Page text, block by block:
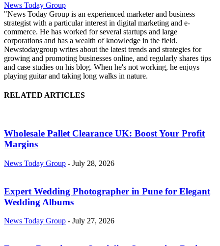
News Today Group
"News Today Group is an experienced marketer and business
strategist with a particular interest in digital marketing and e-
commerce. He has worked for several startups and large
corporations and has a wealth of knowledge in the field.
Newstodaygroup writes about the latest trends and strategies for
growing and promoting businesses online, and regularly shares tips
and case studies on his blog. When he's not working, he enjoys
playing guitar and taking long walks in nature.
RELATED ARTICLES
Wholesale Pallet Clearance UK: Boost Your Profit
Margins
News Today Group - July 28, 2026
Expert Wedding Photographer in Pune for Elegant
Wedding Albums
News Today Group - July 27, 2026